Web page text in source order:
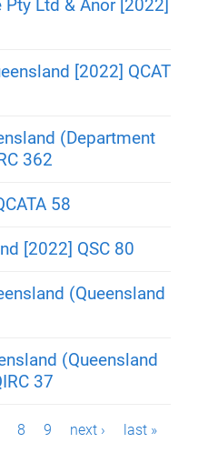
Ltd & Anor [2022]
[2022] QCAT
(Department
362
58
[2022] QSC 80
(Queensland
(Queensland
37
8 9 next › last »